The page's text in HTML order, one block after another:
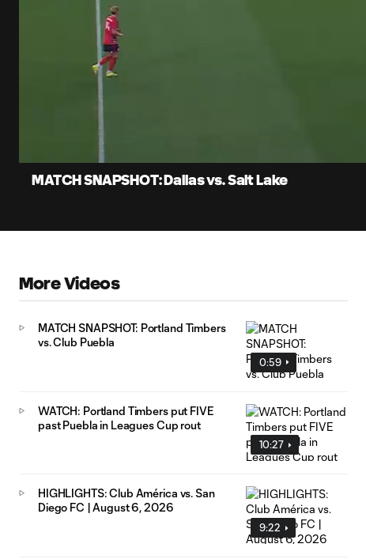
MATCH SNAPSHOT: Dallas vs. Salt Lake
More Videos
0:59
MATCH SNAPSHOT: Portland Timbers
vs. Club Puebla
10:27
WATCH: Portland Timbers put FIVE
past Puebla in Leagues Cup rout
9:22
HIGHLIGHTS: Club América vs. San
Diego FC | August 6, 2026